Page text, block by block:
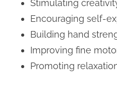
Stimulating
Encouraging self-
Building hand
Improving fine
Promoting